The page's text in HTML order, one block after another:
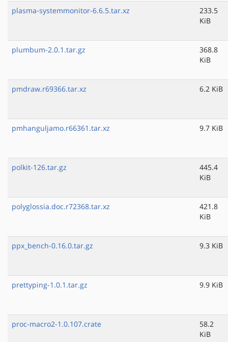
plasma-systemmonitor-6.6.5.tar.xz
233.5
KiB
plumbum-2.0.1.tar.gz
368.8
KiB
pmdraw.r69366.tar.xz 6.2 KiB
pmhanguljamo.r66361.tar.xz 9.7 KiB
polkit-126.tar.gz
445.4
KiB
polyglossia.doc.r72368.tar.xz
421.8
KiB
ppx_bench-0.16.0.tar.gz 9.3 KiB
prettyping-1.0.1.tar.gz 9.9 KiB
proc-macro2-1.0.107.crate
58.2
KiB